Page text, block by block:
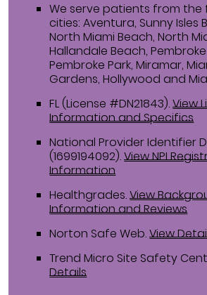
We serve patients from the
cities: Aventura, Sunny Isles
North Miami Beach, North
Hallandale Beach, Pembroke
Pembroke Park, Miramar,
Gardens, Hollywood and
FL (License #DN21843).View
Information and Specifics
National Provider Identifier
(1699194092).View NPI
Information
Healthgrades.View
Information and Reviews
Norton Safe Web.View
Trend Micro Site Safety
Details